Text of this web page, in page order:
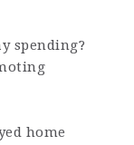
spending?
home